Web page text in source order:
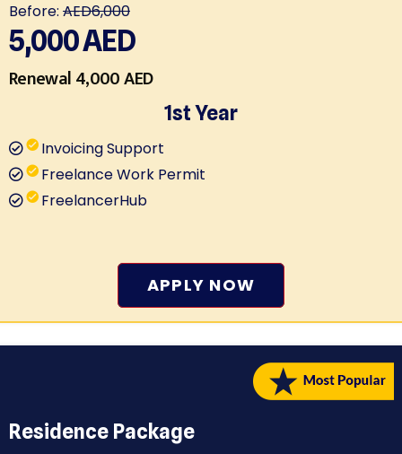
Before: AED6,000
5,000AED
Renewal 4,000 AED
1st Year
Invoicing Support
Freelance Work Permit
FreelancerHub
APPLY NOW
Residence Package